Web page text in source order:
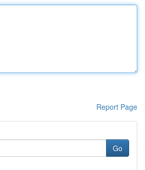
Report Page
Go